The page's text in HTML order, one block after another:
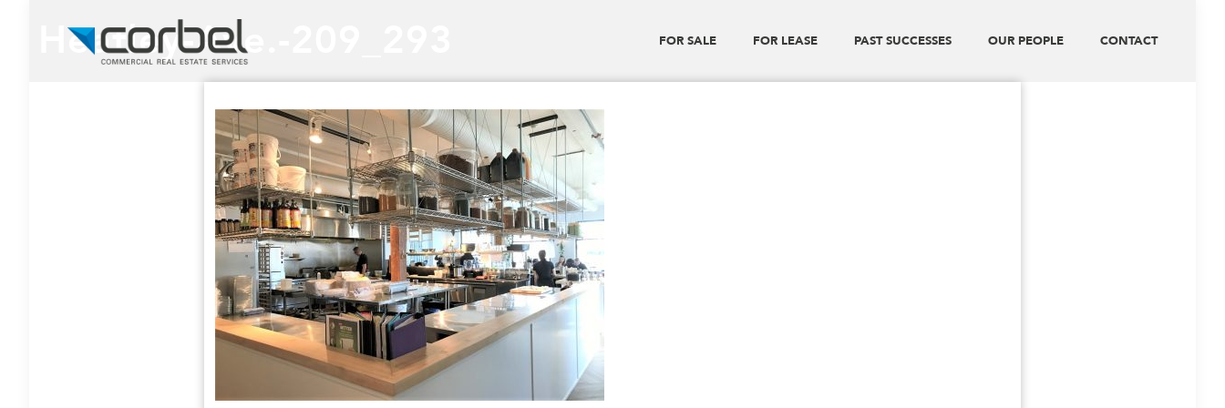
FOR SALE FOR LEASE PAST SUCCESSES OUR PEOPLE CONTACT
Heatley-Ave.-209_293